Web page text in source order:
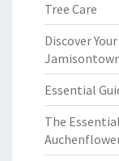
Tree Care
Discover
Essential
The